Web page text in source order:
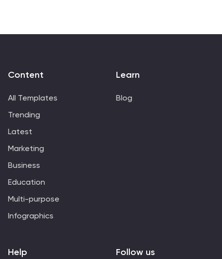
Content
All Templates
Trending
Latest
Marketing
Business
Education
Multi-purpose
Infographics
Learn
Blog
Help Follow us